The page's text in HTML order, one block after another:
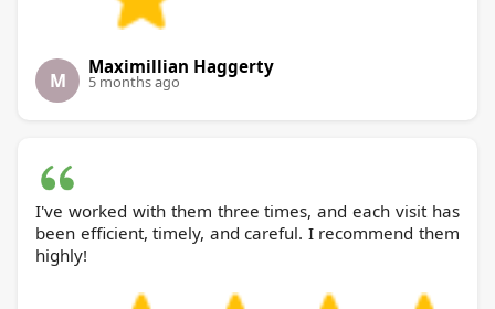
M
Maximillian Haggerty
5 months ago
I've worked with them three times, and each visit has
been efficient, timely, and careful. I recommend them
highly!